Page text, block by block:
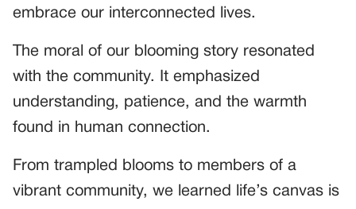
embrace our interconnected lives.
The moral of our blooming story resonated
with the community. It emphasized
understanding, patience, and the warmth
found in human connection.
From trampled blooms to members of a
vibrant community, we learned life’s canvas is